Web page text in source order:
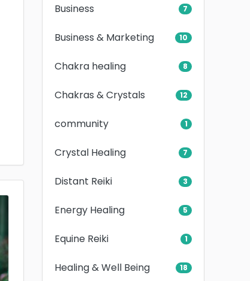
Business 7
Business & Marketing 10
Chakra healing 8
Chakras & Crystals 12
community 1
Crystal Healing 7
Distant Reiki 3
Energy Healing 5
Equine Reiki 1
Healing & Well Being 18